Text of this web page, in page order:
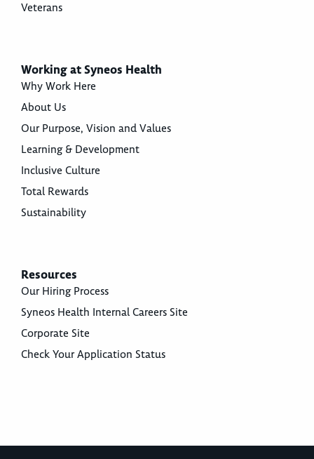
Veterans
Working at Syneos Health
Why Work Here
About Us
Our Purpose, Vision and Values
Learning & Development
Inclusive Culture
Total Rewards
Sustainability
Resources
Our Hiring Process
Syneos Health Internal Careers Site
Corporate Site
Check Your Application Status